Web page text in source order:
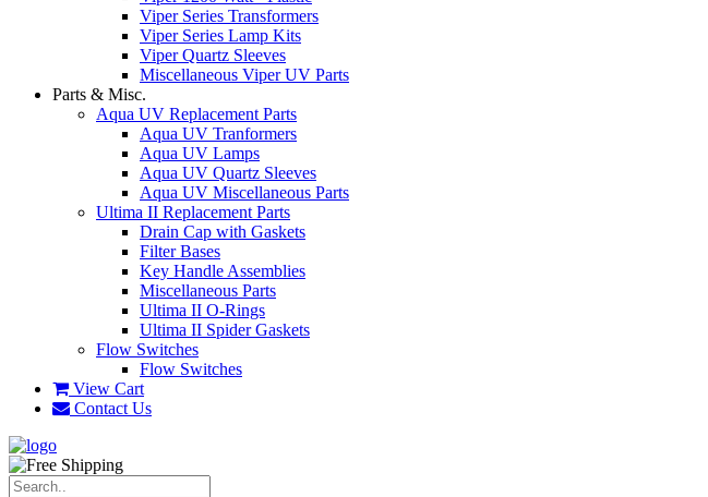
Viper Series Transformers
Viper Series Lamp Kits
Viper Quartz Sleeves
Miscellaneous Viper UV Parts
Parts & Misc.
Aqua UV Replacement Parts
Aqua UV Tranformers
Aqua UV Lamps
Aqua UV Quartz Sleeves
Aqua UV Miscellaneous Parts
Ultima II Replacement Parts
Drain Cap with Gaskets
Filter Bases
Key Handle Assemblies
Miscellaneous Parts
Ultima II O-Rings
Ultima II Spider Gaskets
Flow Switches
Flow Switches
View Cart
Contact Us